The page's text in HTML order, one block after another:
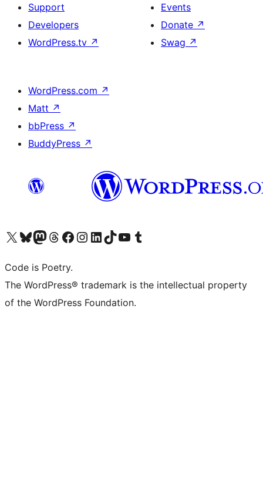
Support
Developers
WordPress.tv ↗
Events
Donate ↗
Swag ↗
WordPress.com ↗
Matt ↗
bbPress ↗
BuddyPress ↗
Visit our X (formerly Twitter) account
Visit our Bluesky account
Visit our Mastodon account
Visit our Threads account
Visit our Facebook page
Visit our Instagram account
Visit our LinkedIn account
Visit our TikTok account
Visit our YouTube channel
Visit our Tumblr account
Code is Poetry.
The WordPress® trademark is the intellectual property
of the WordPress Foundation.